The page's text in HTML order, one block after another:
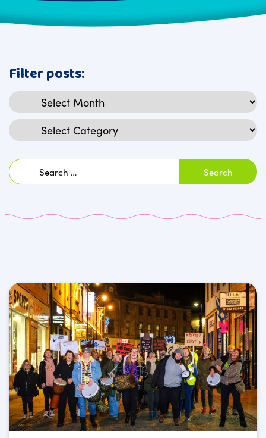
Filter posts:
Archives
Categories
Search
for: